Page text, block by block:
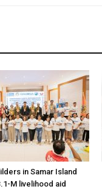
in Samar Island
M livelihood aid